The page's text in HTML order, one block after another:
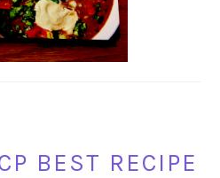
BEST RECIPE